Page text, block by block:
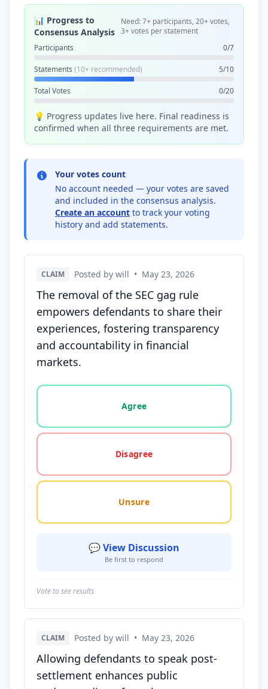
📊 Progress to
Consensus Analysis
Need: 7+ participants, 20+ votes,
3+ votes per statement
Participants
0/7
Statements (10+ recommended) 5/10
Total Votes 0/20
💡 Progress updates live here. Final readiness is
confirmed when all three requirements are met.
Your votes count
No account needed — your votes are saved
and included in the consensus analysis.
Create an account to track your voting
history and add statements.
CLAIM Posted by will • May 23, 2026
The removal of the SEC gag rule
empowers defendants to share their
experiences, fostering transparency
and accountability in financial
markets.
Vote options for this statement: agree, disagree,
Agree
Disagree
Unsure
💬 View Discussion
Be first to respond
Vote to see results
CLAIM Posted by will • May 23, 2026
Allowing defendants to speak post-
settlement enhances public